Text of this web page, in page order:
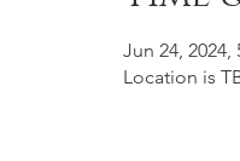
Jun 24, 2024,
Location is